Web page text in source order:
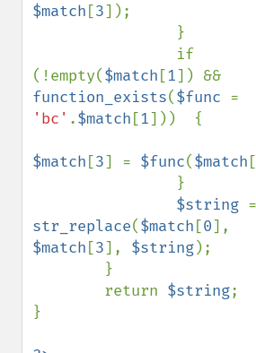
$match [3]);
(!empty($match [1
function_exists($func
'bc' .$match [1]))  {
$match [3] = $func($match [
$string
str_replace($match [0
$match [3], $string);
        return
$string;
}